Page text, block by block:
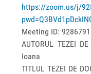
https://zoom.us/j/
Meeting ID:
AUTORUL TEZEI
Ioana
TITLUL TEZEI DE